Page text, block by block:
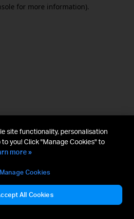
for more information).
site functionality, personalisation
you! Click "Manage Cookies" to
more »
Manage Cookies
All Cookies